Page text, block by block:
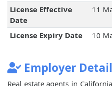
License Effective
Date
11
License Expiry Date 10
Employer
Real estate agents in